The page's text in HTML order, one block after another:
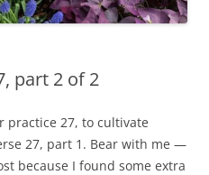
part 2 of 2
practice 27, to cultivate
27, part 1. Bear with me —
because I found some extra